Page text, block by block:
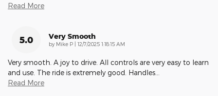
Read More
5.0 Very Smooth
by Mike P | on
12/7/2025 1:18:15 AM
Very smooth. A joy to drive. All controls are very easy to learn
and use. The ride is extremely good. Handles
Read More